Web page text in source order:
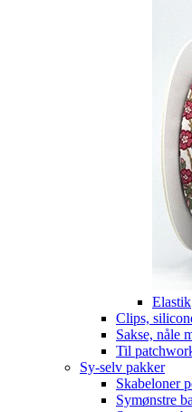
Elastik
Clips,
Sakse, nåle
Til
Sy-selv pakker
Skabeloner
Symønstre